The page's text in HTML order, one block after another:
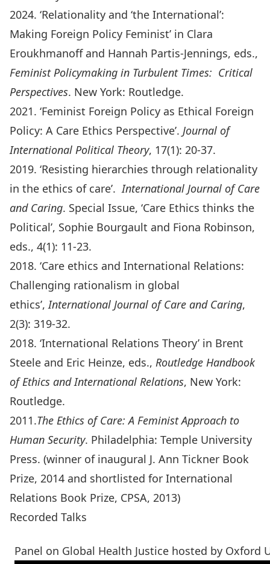
2024. ‘Relationality and ‘the International’:
Making Foreign Policy Feminist’ in Clara
Eroukhmanoff and Hannah Partis-Jennings, eds.,
Feminist Policymaking in Turbulent Times: Critical
Perspectives. New York: Routledge.
2021. ‘Feminist Foreign Policy as Ethical Foreign
Policy: A Care Ethics Perspective’. Journal of
International Political Theory, 17(1): 20-37.
2019. ‘Resisting hierarchies through relationality
in the ethics of care’.International Journal of Care
and Caring. Special Issue, ‘Care Ethics thinks the
Political’, Sophie Bourgault and Fiona Robinson,
eds., 4(1): 11-23.
2018. ‘Care ethics and International Relations:
Challenging rationalism in global
ethics’,International Journal of Care and Caring,
2(3): 319-32.
2018. ‘International Relations Theory’ in Brent
Steele and Eric Heinze, eds., Routledge Handbook
of Ethics and International Relations, New York:
Routledge.
2011.The Ethics of Care: A Feminist Approach to
Human Security. Philadelphia: Temple University
Press. (winner of inaugural J. Ann Tickner Book
Prize, 2014 and shortlisted for International
Relations Book Prize, CPSA, 2013)
Recorded Talks
Panel on Global Health Justice hosted by Oxford